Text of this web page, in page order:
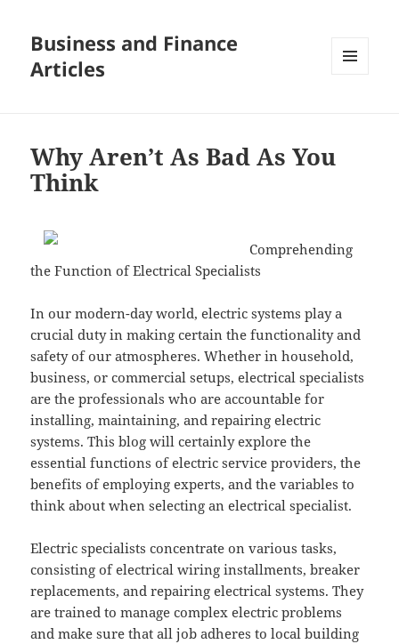
Business and Finance
Articles
Why Aren’t As Bad As You
Think
Comprehending
the Function of Electrical Specialists
In our modern-day world, electric systems play a
crucial duty in making certain the functionality and
safety of our atmospheres. Whether in household,
business, or commercial setups, electrical specialists
are the professionals who are accountable for
installing, maintaining, and repairing electric
systems. This blog will certainly explore the
essential functions of electric service providers, the
benefits of employing experts, and the variables to
think about when selecting an electrical specialist.
Electric specialists concentrate on various tasks,
consisting of electrical wiring installments, breaker
replacements, and repairing electrical systems. They
are trained to manage complex electric problems
and make sure that all job adheres to local building